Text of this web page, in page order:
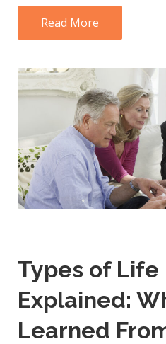
Read More
Types of Life
Explained:
Learned